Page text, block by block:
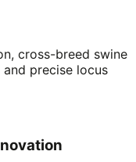
cross-breed swine
precise locus